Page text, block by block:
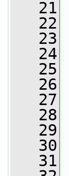
   21
   22
   23
   24
   25
   26
   27
   28
   29
   30
   31